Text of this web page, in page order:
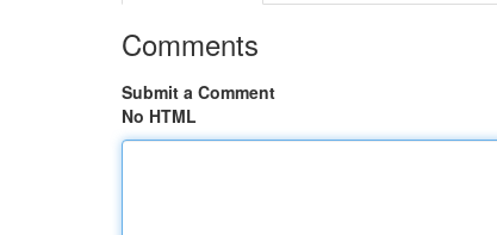
Comments
Submit a Comment
No HTML